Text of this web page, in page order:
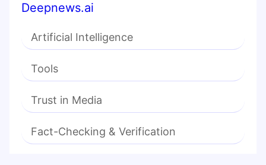
Deepnews.ai
Artificial Intelligence
Tools
Trust in Media
Fact-Checking & Verification